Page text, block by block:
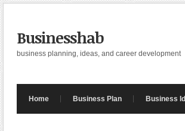
Businesshab
business planning, ideas, and career development
Home Business Plan Business